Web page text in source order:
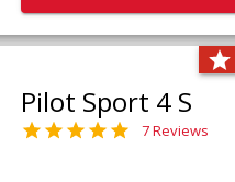
Pilot Sport 4 S
7 Reviews